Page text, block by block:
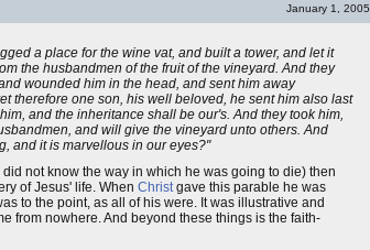
January 1, 2005
a place for the wine vat, and built a tower, and let it
the husbandmen of the fruit of the vineyard. And they
wounded him in the head, and sent him away
therefore one son, his well beloved, he sent him also last
and the inheritance shall be our's. And they took him,
and will give the vineyard unto others. And
and it is marvellous in our eyes?"
did not know the way in which he was going to die) then
of Jesus' life. When Christgave this parable he was
to the point, as all of his were. It was illustrative and
from nowhere. And beyond these things is the faith-